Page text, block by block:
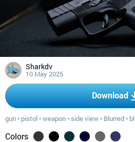
Sharkdv
10 May 2025
Download
gun • pistol •weapon • side view • Blurred •
Colors